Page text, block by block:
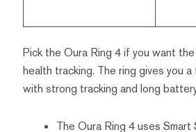
Pick the Oura Ring 4 if you want
health tracking. The ring gives you
with strong tracking and long
The Oura Ring 4 uses